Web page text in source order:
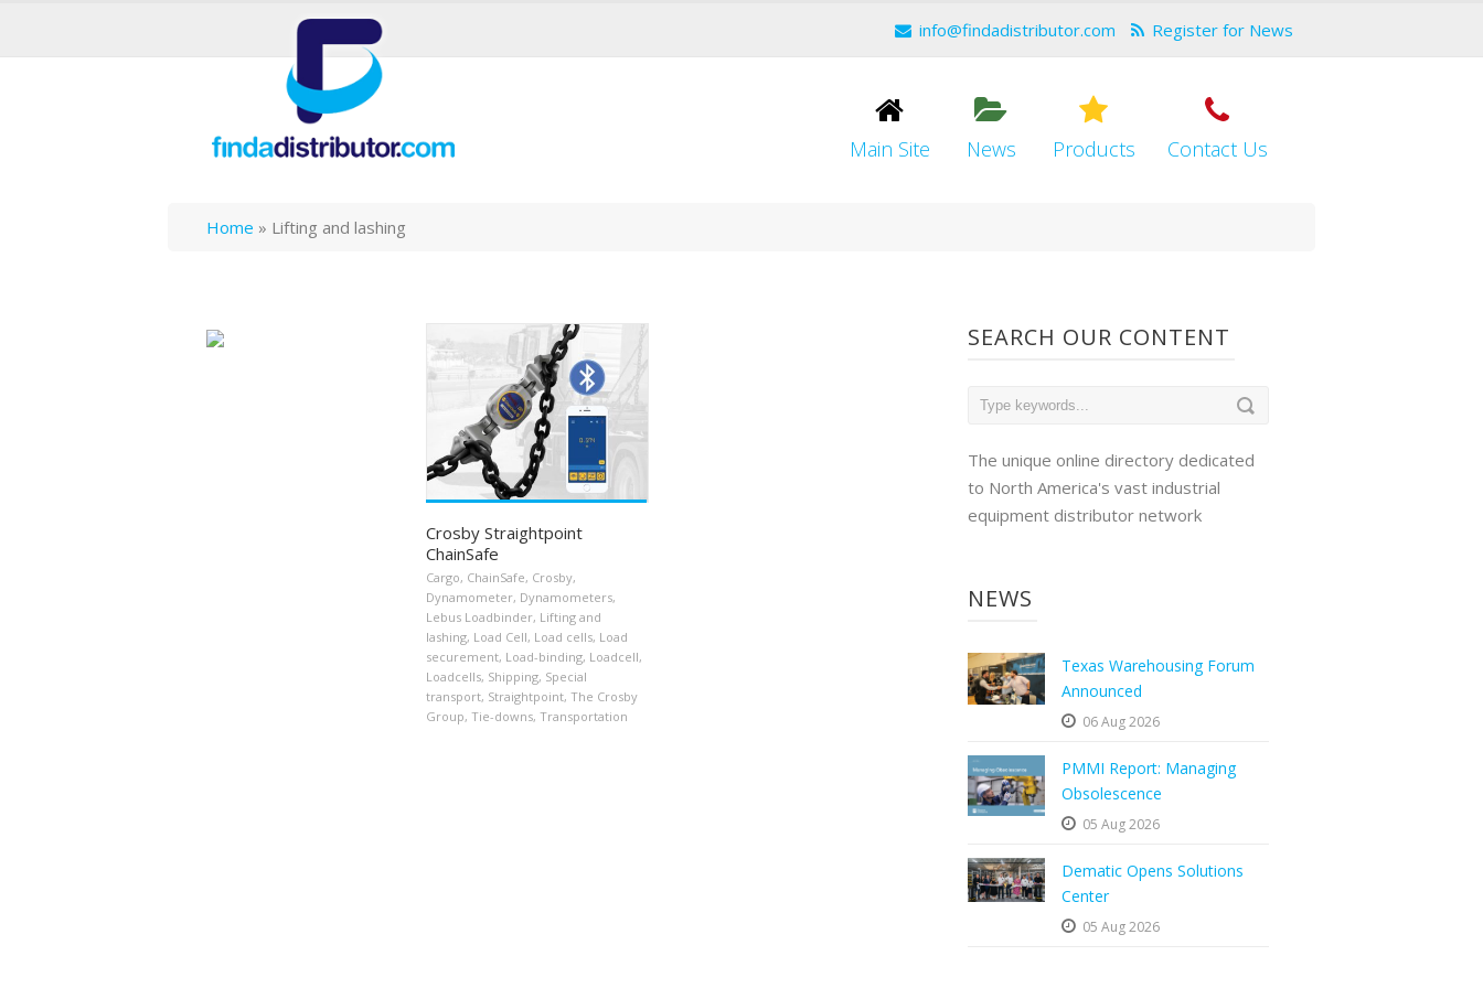
info@findadistributor.com Register for News
Main Site News Products Contact Us
Home » Lifting and lashing
Crosby Straightpoint
ChainSafe
Cargo, ChainSafe, Crosby,
Dynamometer, Dynamometers,
Lebus Loadbinder, Lifting and
lashing, Load Cell, Load cells, Load
securement, Load-binding, Loadcell,
Loadcells, Shipping, Special
transport, Straightpoint, The Crosby
Group, Tie-downs, Transportation
SEARCH OUR CONTENT
The unique online directory dedicated
to North America's vast industrial
equipment distributor network
NEWS
Texas Warehousing Forum
Announced
06 Aug 2026
PMMI Report: Managing
Obsolescence
05 Aug 2026
Dematic Opens Solutions
Center
05 Aug 2026